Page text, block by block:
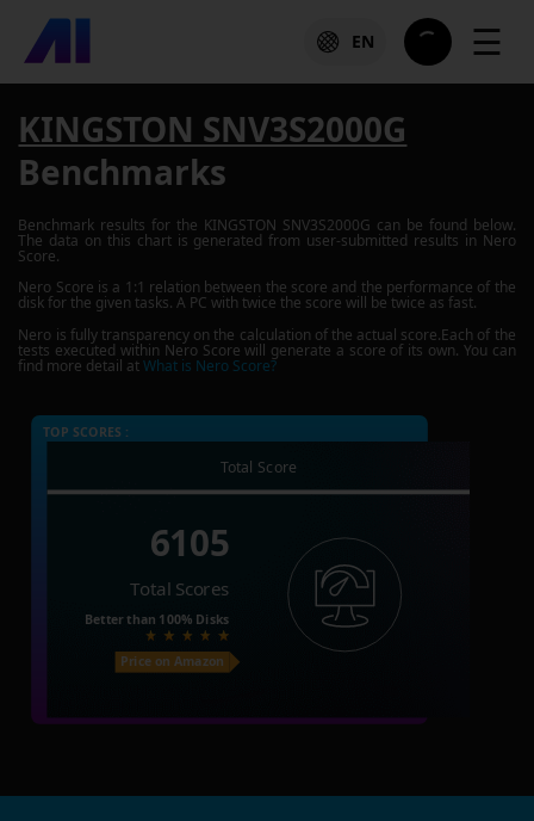
EN ☰
KINGSTON SNV3S2000G
Benchmarks
Benchmark results for the KINGSTON SNV3S2000G can be found below.
The data on this chart is generated from user-submitted results in Nero
Score.
Nero Score is a 1:1 relation between the score and the performance of the
disk for the given tasks. A PC with twice the score will be twice as fast.
Nero is fully transparency on the calculation of the actual score.Each of the
tests executed within Nero Score will generate a score of its own. You can
find more detail atWhat is Nero Score?
TOP SCORES :
Total Score
6105
Total Scores
Better than 100% Disks
Price on Amazon